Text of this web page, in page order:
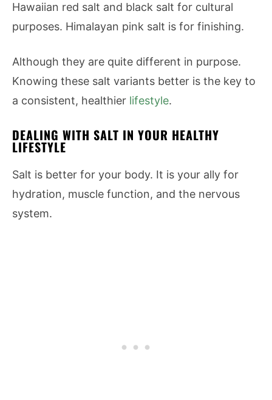
Hawaiian red salt and black salt for cultural
purposes. Himalayan pink salt is for finishing.
Although they are quite different in purpose.
Knowing these salt variants better is the key to
a consistent, healthier lifestyle.
DEALING WITH SALT IN YOUR HEALTHY
LIFESTYLE
Salt is better for your body. It is your ally for
hydration, muscle function, and the nervous
system.